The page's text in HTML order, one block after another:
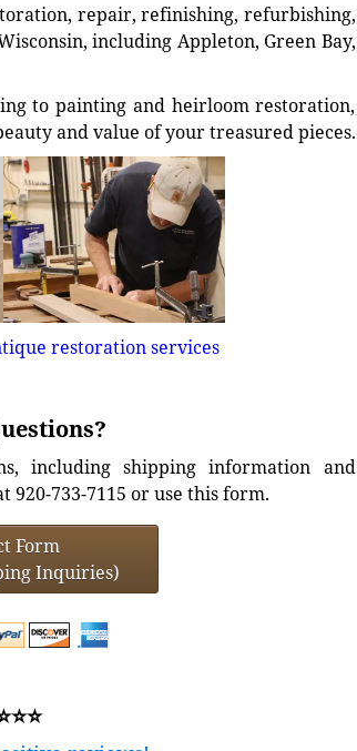
repair, refinishing, refurbishing,
including Appleton, Green Bay,
to painting and heirloom restoration,
and value of your treasured pieces.
restoration services
including shipping information and
920-733-7115 or use this form.
Form
Inquiries)